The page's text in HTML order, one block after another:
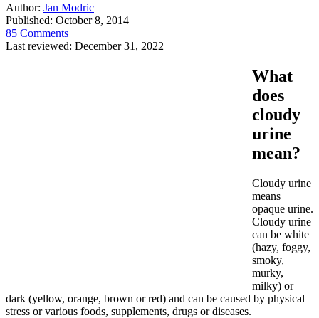
Author: Jan Modric
Published: October 8, 2014
85 Comments
Last reviewed: December 31, 2022
What
does
cloudy
urine
mean?
Cloudy urine
means
opaque urine.
Cloudy urine
can be white
(hazy, foggy,
smoky,
murky,
milky) or
dark (yellow, orange, brown or red) and can be caused by physical
stress or various foods, supplements, drugs or diseases.